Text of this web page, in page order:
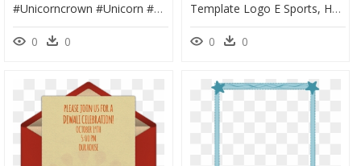
#unicorncrown #unicorn #unicornio #corona #flores #flowers - Template Unicorn Baby Shower Invitations, HD Png Download
0 0
Template Logo E Sports, HD Png Download
0 0